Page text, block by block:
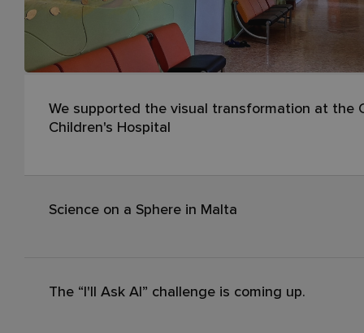
We supported the visual transformation at the
Children's Hospital
Science on a Sphere in Malta
The “I'll Ask AI” challenge is coming up.